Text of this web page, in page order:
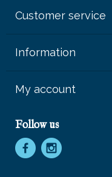
Customer service
Information
My account
Follow us